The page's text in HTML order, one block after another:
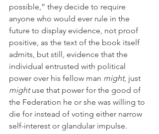
possible,” they decide to require
anyone who would ever rule in the
future to display evidence, not proof
positive, as the text of the book itself
admits, but still, evidence that the
individual entrusted with political
power over his fellow man might, just
might use that power for the good of
the Federation he or she was willing to
die for instead of voting either narrow
self-interest or glandular impulse.